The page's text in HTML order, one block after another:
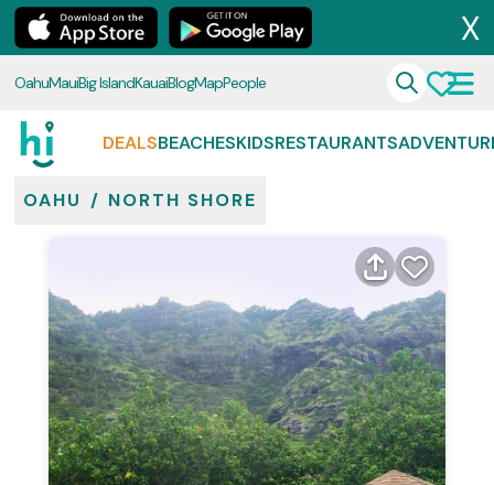
X
OahuMauiBig IslandKauaiBlogMapPeople
DEALSBEACHESKIDSRESTAURANTS
OAHU / NORTH SHORE